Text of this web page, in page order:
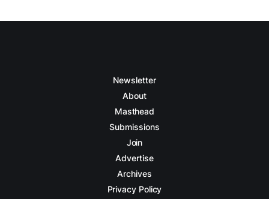
Newsletter
About
Masthead
Submissions
Join
Advertise
Archives
Privacy Policy